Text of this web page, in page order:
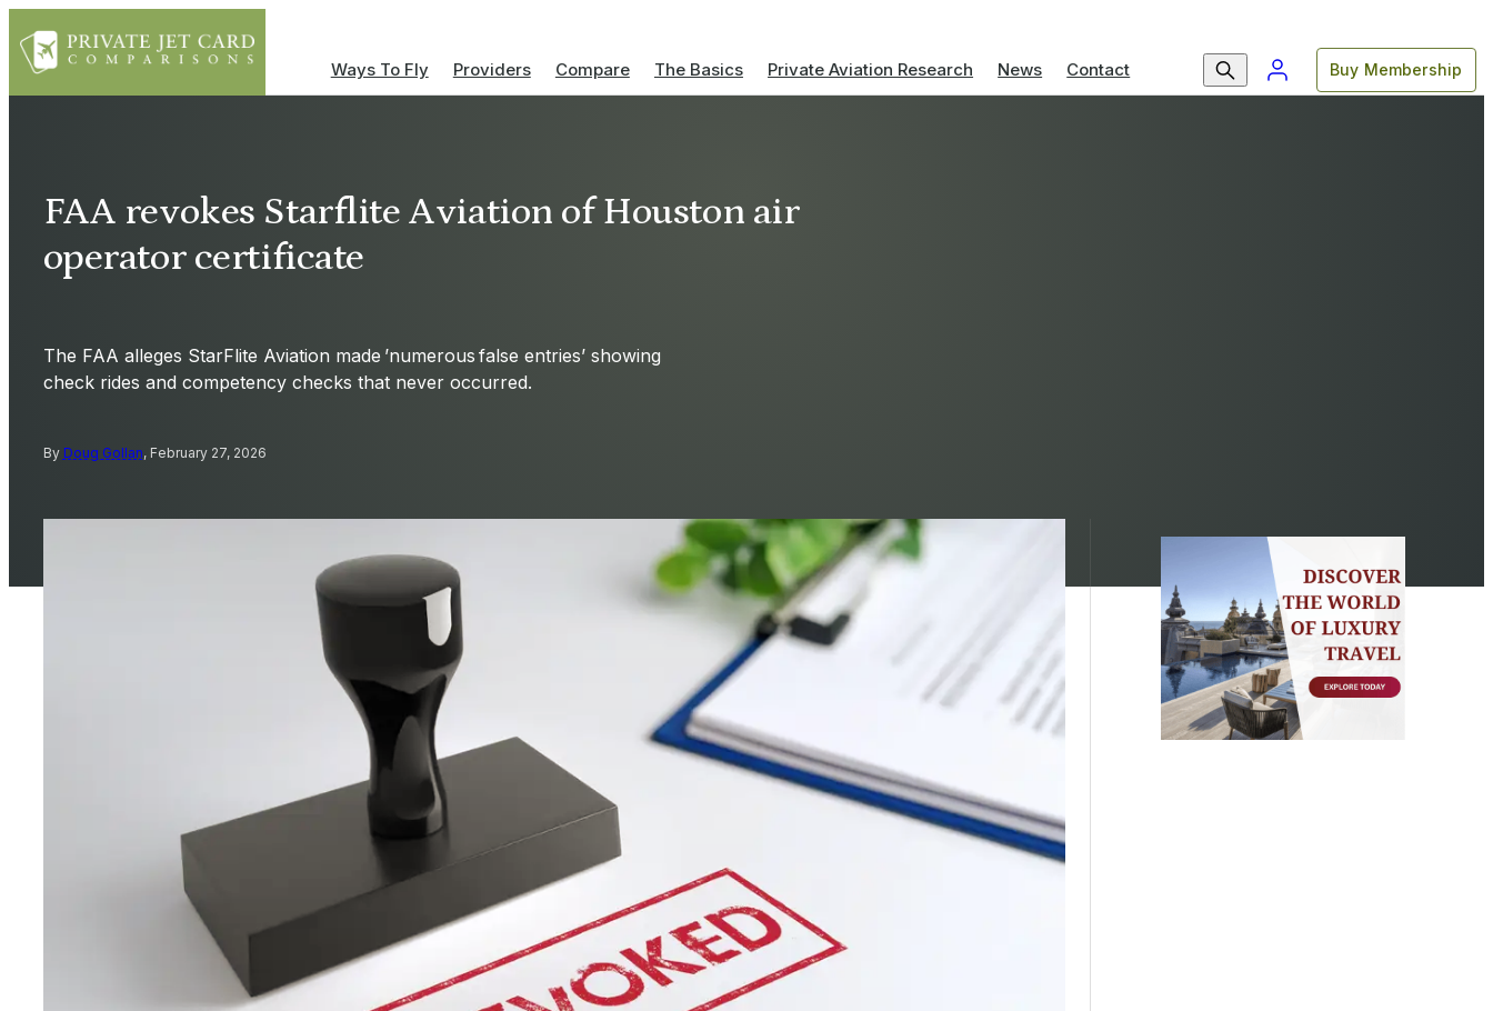
Ways To Fly Providers Compare The Basics Private Aviation Research News Contact Buy Membership
FAA revokes Starflite Aviation of Houston air
operator certificate
The FAA alleges StarFlite Aviation made ’numerous false entries’ showing
check rides and competency checks that never occurred.
By Doug Gollan, February 27, 2026